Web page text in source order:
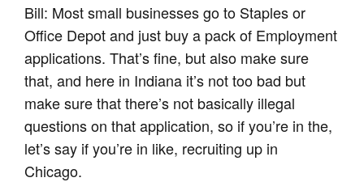
Bill: Most small businesses go to Staples or
Office Depot and just buy a pack of Employment
applications. That’s fine, but also make sure
that, and here in Indiana it’s not too bad but
make sure that there’s not basically illegal
questions on that application, so if you’re in the,
let’s say if you’re in like, recruiting up in
Chicago.